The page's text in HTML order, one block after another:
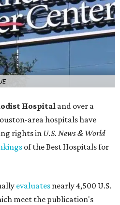
Hospital and over a
area hospitals have
rights in U.S. News & World
of the Best Hospitals for
evaluates nearly 4,500 U.S.
meet the publication's